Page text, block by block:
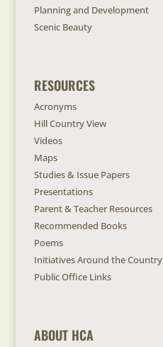
Planning and Development
Scenic Beauty
RESOURCES
Acronyms
Hill Country View
Videos
Maps
Studies & Issue Papers
Presentations
Parent & Teacher Resources
Recommended Books
Poems
Initiatives Around the Country
Public Office Links
ABOUT HCA